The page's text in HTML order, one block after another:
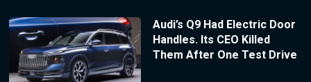
Audi’s Q9 Had Electric Door
Handles. Its CEO Killed
Them After One Test Drive